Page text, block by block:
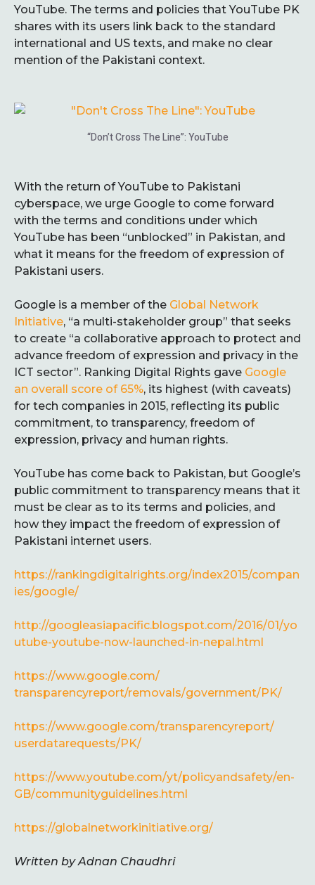
YouTube. The terms and policies that YouTube PK
shares with its users link back to the standard
international and US texts, and make no clear
mention of the Pakistani context.
“Don’t Cross The Line”: YouTube
With the return of YouTube to Pakistani
cyberspace, we urge Google to come forward
with the terms and conditions under which
YouTube has been “unblocked” in Pakistan, and
what it means for the freedom of expression of
Pakistani users.
Google is a member of the Global Network
Initiative, “a multi-stakeholder group” that seeks
to create “a collaborative approach to protect and
advance freedom of expression and privacy in the
ICT sector”. Ranking Digital Rights gave Google
an overall score of 65%, its highest (with caveats)
for tech companies in 2015, reflecting its public
commitment, to transparency, freedom of
expression, privacy and human rights.
YouTube has come back to Pakistan, but Google’s
public commitment to transparency means that it
must be clear as to its terms and policies, and
how they impact the freedom of expression of
Pakistani internet users.
https://rankingdigitalrights.org/index2015/compan
ies/google/
http://googleasiapacific.blogspot.com/2016/01/yo
utube-youtube-now-launched-in-nepal.html
https://www.google.com/
transparencyreport/removals/government/PK/
https://www.google.com/transparencyreport/
userdatarequests/PK/
https://www.youtube.com/yt/policyandsafety/en-
GB/communityguidelines.html
https://globalnetworkinitiative.org/
Written by Adnan Chaudhri